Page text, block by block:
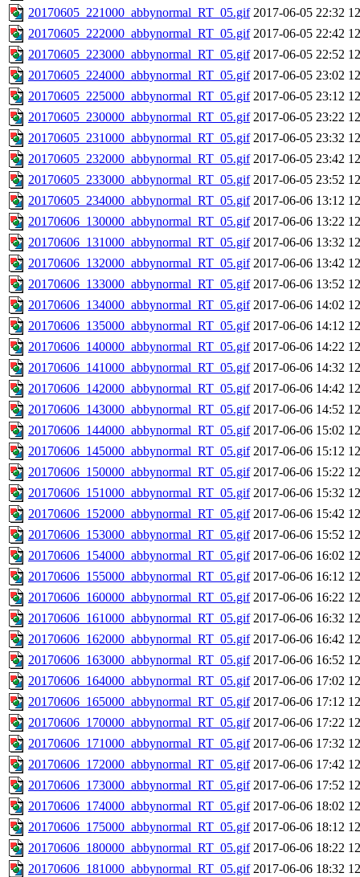
20170605_221000_abbynormal_RT_05.gif 2017-06-05 22:32
20170605_222000_abbynormal_RT_05.gif 2017-06-05 22:42
20170605_223000_abbynormal_RT_05.gif 2017-06-05 22:52
20170605_224000_abbynormal_RT_05.gif 2017-06-05 23:02
20170605_225000_abbynormal_RT_05.gif 2017-06-05 23:12
20170605_230000_abbynormal_RT_05.gif 2017-06-05 23:22
20170605_231000_abbynormal_RT_05.gif 2017-06-05 23:32
20170605_232000_abbynormal_RT_05.gif 2017-06-05 23:42
20170605_233000_abbynormal_RT_05.gif 2017-06-05 23:52
20170605_234000_abbynormal_RT_05.gif 2017-06-06 13:12
20170606_130000_abbynormal_RT_05.gif 2017-06-06 13:22
20170606_131000_abbynormal_RT_05.gif 2017-06-06 13:32
20170606_132000_abbynormal_RT_05.gif 2017-06-06 13:42
20170606_133000_abbynormal_RT_05.gif 2017-06-06 13:52
20170606_134000_abbynormal_RT_05.gif 2017-06-06 14:02
20170606_135000_abbynormal_RT_05.gif 2017-06-06 14:12
20170606_140000_abbynormal_RT_05.gif 2017-06-06 14:22
20170606_141000_abbynormal_RT_05.gif 2017-06-06 14:32
20170606_142000_abbynormal_RT_05.gif 2017-06-06 14:42
20170606_143000_abbynormal_RT_05.gif 2017-06-06 14:52
20170606_144000_abbynormal_RT_05.gif 2017-06-06 15:02
20170606_145000_abbynormal_RT_05.gif 2017-06-06 15:12
20170606_150000_abbynormal_RT_05.gif 2017-06-06 15:22
20170606_151000_abbynormal_RT_05.gif 2017-06-06 15:32
20170606_152000_abbynormal_RT_05.gif 2017-06-06 15:42
20170606_153000_abbynormal_RT_05.gif 2017-06-06 15:52
20170606_154000_abbynormal_RT_05.gif 2017-06-06 16:02
20170606_155000_abbynormal_RT_05.gif 2017-06-06 16:12
20170606_160000_abbynormal_RT_05.gif 2017-06-06 16:22
20170606_161000_abbynormal_RT_05.gif 2017-06-06 16:32
20170606_162000_abbynormal_RT_05.gif 2017-06-06 16:42
20170606_163000_abbynormal_RT_05.gif 2017-06-06 16:52
20170606_164000_abbynormal_RT_05.gif 2017-06-06 17:02
20170606_165000_abbynormal_RT_05.gif 2017-06-06 17:12
20170606_170000_abbynormal_RT_05.gif 2017-06-06 17:22
20170606_171000_abbynormal_RT_05.gif 2017-06-06 17:32
20170606_172000_abbynormal_RT_05.gif 2017-06-06 17:42
20170606_173000_abbynormal_RT_05.gif 2017-06-06 17:52
20170606_174000_abbynormal_RT_05.gif 2017-06-06 18:02
20170606_175000_abbynormal_RT_05.gif 2017-06-06 18:12
20170606_180000_abbynormal_RT_05.gif 2017-06-06 18:22
20170606_181000_abbynormal_RT_05.gif 2017-06-06 18:32